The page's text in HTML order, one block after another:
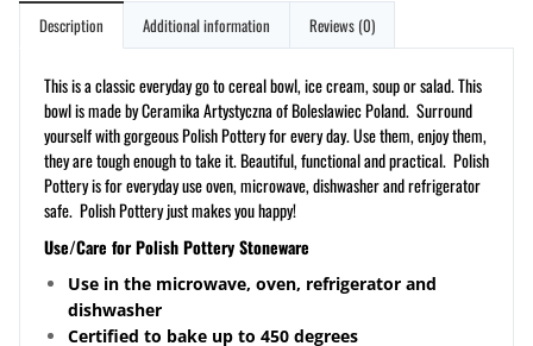
Description Additional information Reviews (0)
This is a classic everyday go to cereal bowl, ice cream, soup or salad. This
bowl is made by Ceramika Artystyczna of Boleslawiec Poland. Surround
yourself with gorgeous Polish Pottery for every day. Use them, enjoy them,
they are tough enough to take it. Beautiful, functional and practical. Polish
Pottery is for everyday use oven, microwave, dishwasher and refrigerator
safe. Polish Pottery just makes you happy!
Use/Care for Polish Pottery Stoneware
Use in the microwave, oven, refrigerator and
dishwasher
Certified to bake up to 450 degrees